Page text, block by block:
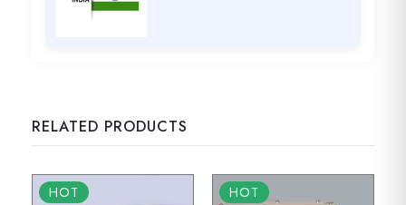
RELATED PRODUCTS
HOT
HOT